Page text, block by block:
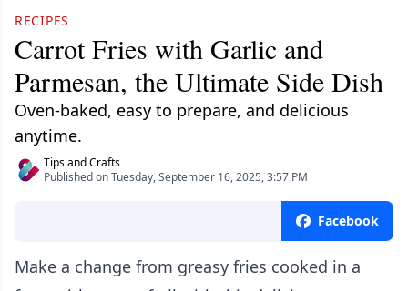
RECIPES
Carrot Fries with Garlic and
Parmesan, the Ultimate Side Dish
Oven-baked, easy to prepare, and delicious
anytime.
Tips and Crafts
Published on Tuesday, September 16, 2025, 3:57 PM
Facebook
Make a change from greasy fries cooked in a